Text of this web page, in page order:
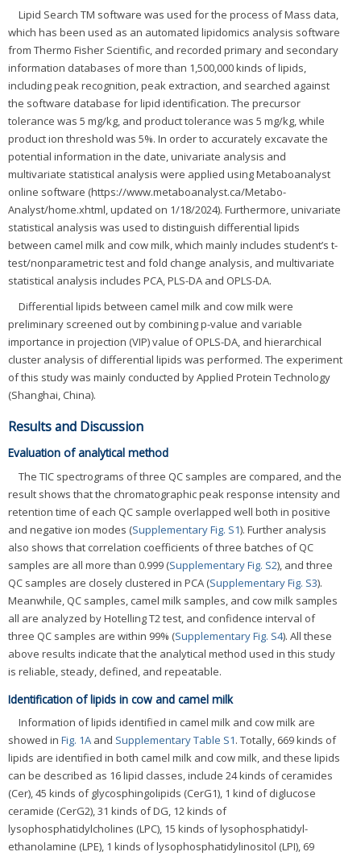
Lipid Search TM software was used for the process of Mass data,
which has been used as an automated lipidomics analysis software
from Thermo Fisher Scientific, and recorded primary and secondary
information databases of more than 1,500,000 kinds of lipids,
including peak recognition, peak extraction, and searched against
the software database for lipid identification. The precursor
tolerance was 5 mg/kg, and product tolerance was 5 mg/kg, while
product ion threshold was 5%. In order to accurately excavate the
potential information in the date, univariate analysis and
multivariate statistical analysis were applied using Metaboanalyst
online software (https://www.metaboanalyst.ca/Metabo-
Analyst/home.xhtml, updated on 1/18/2024). Furthermore, univariate
statistical analysis was used to distinguish differential lipids
between camel milk and cow milk, which mainly includes student’s t-
test/nonparametric test and fold change analysis, and multivariate
statistical analysis includes PCA, PLS-DA and OPLS-DA.
Differential lipids between camel milk and cow milk were
preliminary screened out by combining p-value and variable
importance in projection (VIP) value of OPLS-DA, and hierarchical
cluster analysis of differential lipids was performed. The experiment
of this study was mainly conducted by Applied Protein Technology
(Shanghai, China).
Results and Discussion
Evaluation of analytical method
The TIC spectrograms of three QC samples are compared, and the
result shows that the chromatographic peak response intensity and
retention time of each QC sample overlapped well both in positive
and negative ion modes (Supplementary Fig. S1). Further analysis
also shows that correlation coefficients of three batches of QC
samples are all more than 0.999 (Supplementary Fig. S2), and three
QC samples are closely clustered in PCA (Supplementary Fig. S3).
Meanwhile, QC samples, camel milk samples, and cow milk samples
all are analyzed by Hotelling T2 test, and confidence interval of
three QC samples are within 99% (Supplementary Fig. S4). All these
above results indicate that the analytical method used in this study
is reliable, steady, defined, and repeatable.
Identification of lipids in cow and camel milk
Information of lipids identified in camel milk and cow milk are
showed in Fig. 1A and Supplementary Table S1. Totally, 669 kinds of
lipids are identified in both camel milk and cow milk, and these lipids
can be described as 16 lipid classes, include 24 kinds of ceramides
(Cer), 45 kinds of glycosphingolipids (CerG1), 1 kind of diglucose
ceramide (CerG2), 31 kinds of DG, 12 kinds of
lysophosphatidylcholines (LPC), 15 kinds of lysophosphatidyl-
ethanolamine (LPE), 1 kinds of lysophosphatidylinositol (LPI), 69